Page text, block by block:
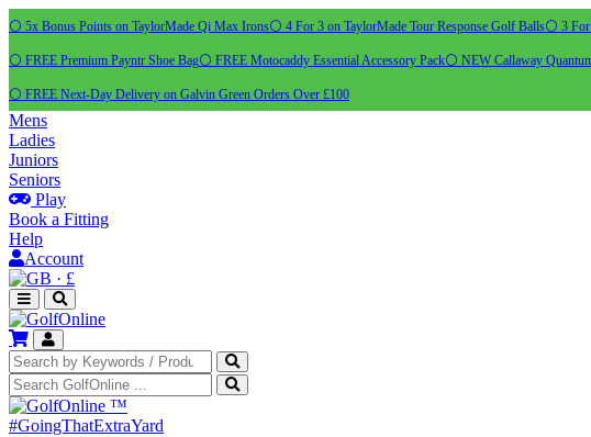
⚪ 5x Bonus Points on TaylorMade Qi Max Irons⚪ 4 For 3 on TaylorMade Tour Response Golf Balls⚪ 3
⚪ FREE Premium Payntr Shoe Bag⚪ FREE Motocaddy Essential Accessory Pack⚪ NEW Callaway
⚪ FREE Next-Day Delivery on Galvin Green Orders Over £100
Mens
Ladies
Juniors
Seniors
Play
Book a Fitting
Help
Account
· £
™
#GoingThatExtraYard